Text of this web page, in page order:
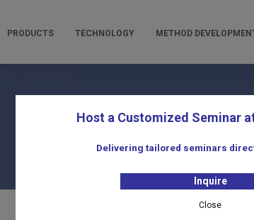
PRODUCTS TECHNOLOGY METHOD
Products for Liquid
Host a Customized Seminar
Delivering tailored seminars
Inquire
Close